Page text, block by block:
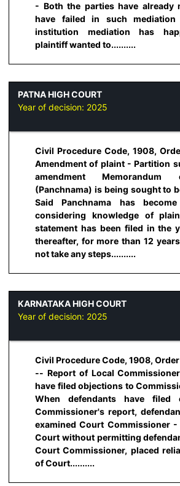
- Both the parties have already
have failed in such
institution mediation has
plaintiff wanted to..........
PATNA HIGH COURT
Year of decision: 2025
Civil Procedure Code, 1908,
Amendment of plaint - Partition
amendment
(Panchnama) is being sought to
Said Panchnama has
considering knowledge of
statement has been filed in the
thereafter, for more than 12
not take any steps..........
KARNATAKA HIGH COURT
Year of decision: 2025
Civil Procedure Code, 1908,
-- Report of Local
have filed objections to
When defendants have filed
Commissioner's report,
examined Court Commissioner -
Court without permitting
Court Commissioner, placed
of Court..........